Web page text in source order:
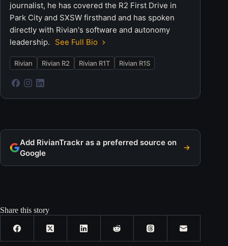
journalist, he has covered the R2 First Drive in
Park City and SXSW firsthand and has spoken
directly with Rivian's software and autonomy
leadership.
See Full Bio
Rivian Rivian R2 Rivian R1T Rivian R1S
Add RivianTrackr as a preferred source on
Google
Share this story